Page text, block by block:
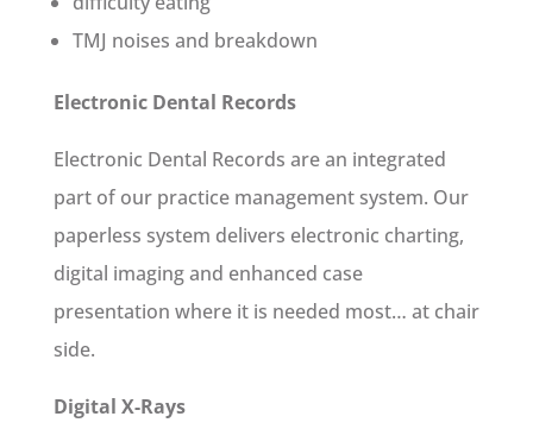
TMJ noises and breakdown
Electronic Dental Records
Electronic Dental Records are an integrated
part of our practice management system. Our
paperless system delivers electronic charting,
digital imaging and enhanced case
presentation where it is needed most… at chair
side.
Digital X-Rays